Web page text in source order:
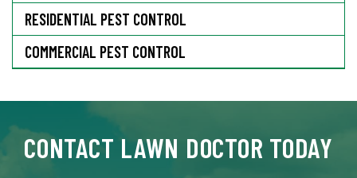
RESIDENTIAL PEST CONTROL
COMMERCIAL PEST CONTROL
CONTACT LAWN DOCTOR TODAY